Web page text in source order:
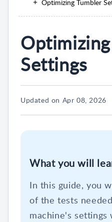
Optimizing Tumbler
Settings
Updated on Apr 08, 2026
What you will
In this guide, you
of the tests
machine's settings